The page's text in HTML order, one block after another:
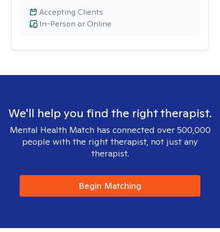
In-Person or Online
Accepting Clients
We'll help you find the right therapist.
Mental Health Match has connected over 500,000
people with the right therapist, not just any
therapist.
Begin Matching